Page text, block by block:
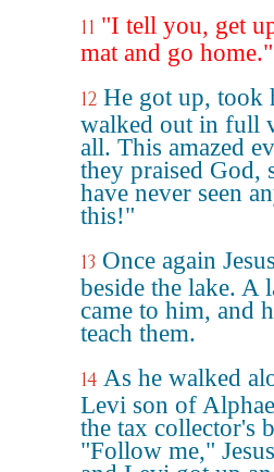
11 "I tell you, get
mat and go home."
12 He got up, took
walked out in full
all. This amazed
they praised God,
have never seen
this!"
13 Once again
beside the lake. A
came to him, and
teach them.
14 As he walked
Levi son of
the tax collector's
"Follow me,"